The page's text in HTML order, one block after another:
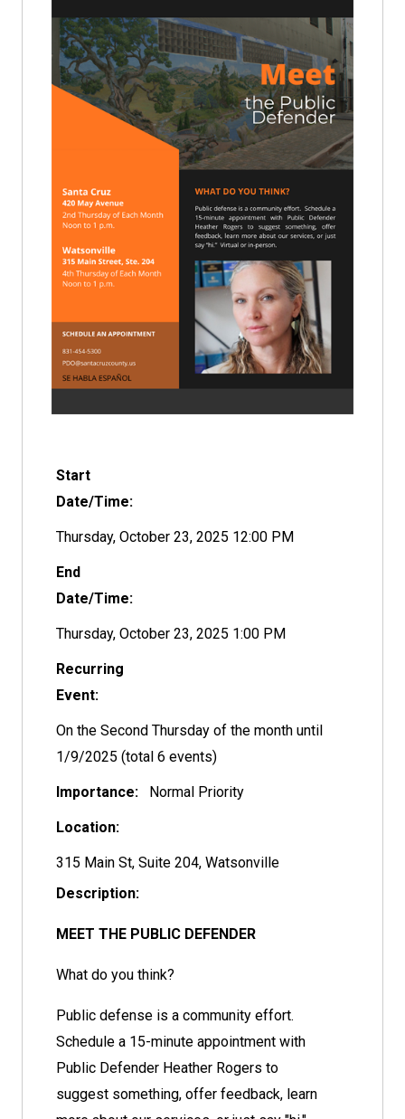
SEARCH
Start
Date/Time:
Thursday, October 23, 2025 12:00 PM
End
Date/Time:
Thursday, October 23, 2025 1:00 PM
Recurring
Event:
On the Second Thursday of the month until
1/9/2025 (total 6 events)
Importance: Normal Priority
Location:
315 Main St, Suite 204, Watsonville
Description:
MEET THE PUBLIC DEFENDER
What do you think?
Public defense is a community effort.
Schedule a 15-minute appointment with
Public Defender Heather Rogers to
suggest something, offer feedback, learn